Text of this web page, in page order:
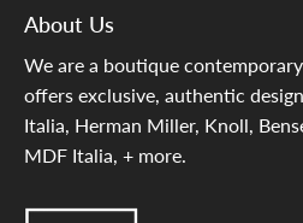
About Us
We are a boutique
offers exclusive, authentic
Italia, Herman Miller, Knoll,
MDF Italia, + more.